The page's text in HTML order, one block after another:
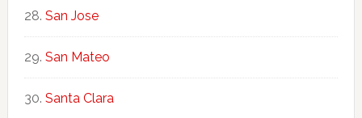
San Jose
San Mateo
Santa Clara